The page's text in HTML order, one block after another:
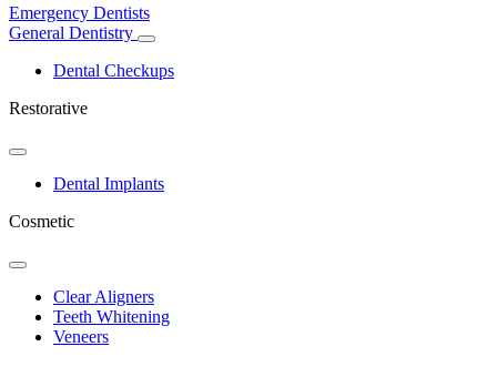
Emergency Dentists
General Dentistry
Toggle
Dental Checkups
Restorative
Toggle
DropdownDental Implants
Cosmetic
Toggle
DropdownClear Aligners
Teeth Whitening
Veneers